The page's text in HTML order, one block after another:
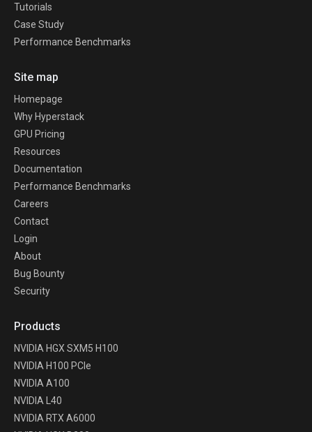
Tutorials
Case Study
Performance Benchmarks
Site map
Homepage
Why Hyperstack
GPU Pricing
Resources
Documentation
Performance Benchmarks
Careers
Contact
Login
About
Bug Bounty
Security
Products
NVIDIA HGX SXM5 H100
NVIDIA H100 PCIe
NVIDIA A100
NVIDIA L40
NVIDIA RTX A6000